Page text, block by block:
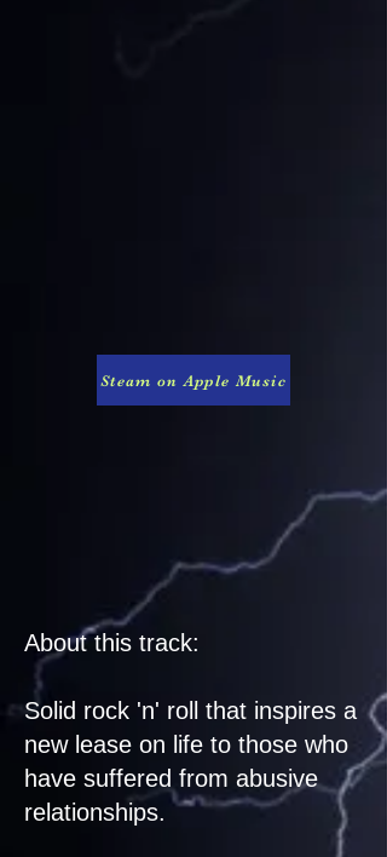
Steam on Apple Music
About this track:
Solid rock 'n' roll that inspires a
new lease on life to those who
have suffered from abusive
relationships.